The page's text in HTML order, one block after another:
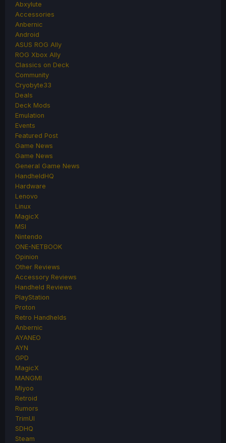
Abxylute
Accessories
Anbernic
Android
ASUS ROG Ally
ROG Xbox Ally
Classics on Deck
Community
Cryobyte33
Deals
Deck Mods
Emulation
Events
Featured Post
Game News
Game News
General Game News
HandheldHQ
Hardware
Lenovo
Linux
MagicX
MSI
Nintendo
ONE-NETBOOK
Opinion
Other Reviews
Accessory Reviews
Handheld Reviews
PlayStation
Proton
Retro Handhelds
Anbernic
AYANEO
AYN
GPD
MagicX
MANGMI
Miyoo
Retroid
Rumors
TrimUI
SDHQ
Steam